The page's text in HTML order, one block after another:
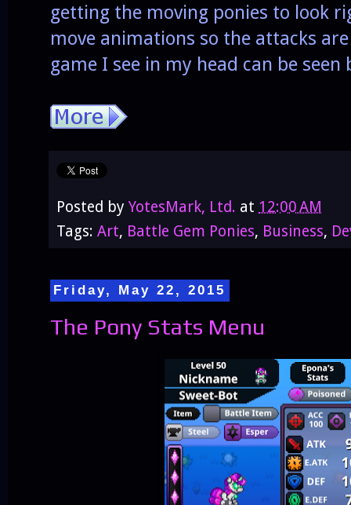
getting the moving ponies to look
move animations so the attacks
game I see in my head can be seen
Posted by YotesMark, Ltd. at 12:00 AM
Tags: Art, Battle Gem Ponies, Business,
Friday, May 22, 2015
The Pony Stats Menu